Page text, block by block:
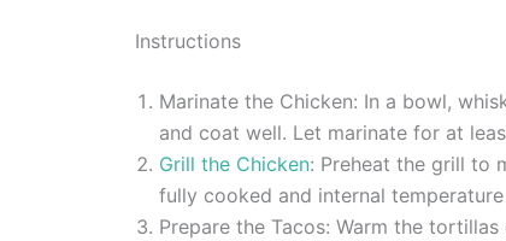
Instructions
Marinate the Chicken: In a bowl,
and coat well. Let marinate for at
Grill the Chicken: Preheat the grill to
fully cooked and internal
Prepare the Tacos: Warm the